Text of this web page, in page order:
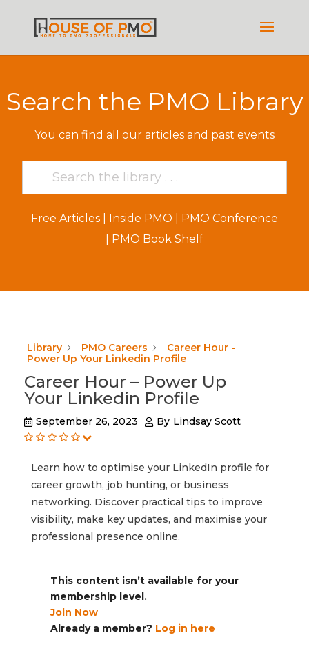
Search the PMO Library
You can find all our articles and past events
Free Articles| Inside PMO
PMO Conference
PMO Book Shelf
Library PMO Careers
Career Hour -
Power Up Your Linkedin Profile
Career Hour – Power Up
Your Linkedin Profile
September 26, 2023 By Lindsay Scott
Learn how to optimise your LinkedIn profile for
career growth, job hunting, or business
networking. Discover practical tips to improve
visibility, make key updates, and maximise your
professional presence online.
This content isn’t available for your
membership level.
Join Now
Already a member? Log in here